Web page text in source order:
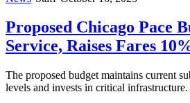
Proposed Chicago Pace
Service, Raises Fares
The proposed budget maintains current
levels and invests in critical infrastructure.